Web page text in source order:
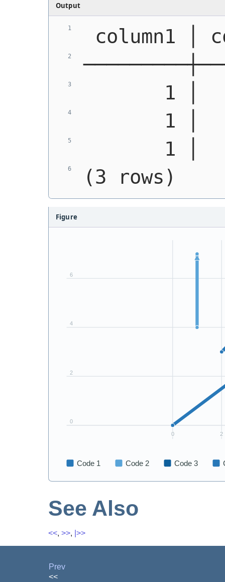
Output
column1 │
1 │
1 │
1 │
(3 rows)
Figure
See Also
<<, >>, |>>
Prev
<<